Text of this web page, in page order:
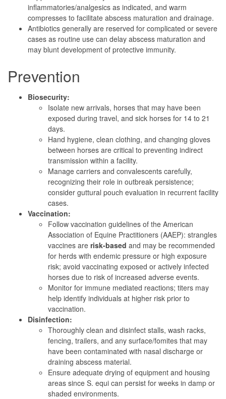
inflammatories/analgesics as indicated, and warm
compresses to facilitate abscess maturation and drainage.
Antibiotics generally are reserved for complicated or severe
cases as routine use can delay abscess maturation and
may blunt development of protective immunity.
Prevention
Biosecurity:
Isolate new arrivals, horses that may have been
exposed during travel, and sick horses for 14 to 21
days.
Hand hygiene, clean clothing, and changing gloves
between horses are critical to preventing indirect
transmission within a facility.
Manage carriers and convalescents carefully,
recognizing their role in outbreak persistence;
consider guttural pouch evaluation in recurrent facility
cases.
Vaccination:
Follow vaccination guidelines of the American
Association of Equine Practitioners (AAEP): strangles
vaccines are risk-based and may be recommended
for herds with endemic pressure or high exposure
risk; avoid vaccinating exposed or actively infected
horses due to risk of increased adverse events.
Monitor for immune mediated reactions; titers may
help identify individuals at higher risk prior to
vaccination.
Disinfection:
Thoroughly clean and disinfect stalls, wash racks,
fencing, trailers, and any surface/fomites that may
have been contaminated with nasal discharge or
draining abscess material.
Ensure adequate drying of equipment and housing
areas since S. equi can persist for weeks in damp or
shaded environments.